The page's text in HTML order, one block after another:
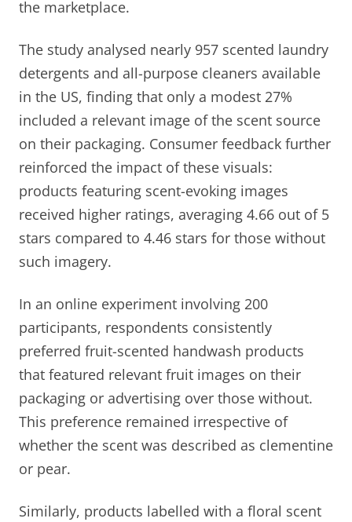
the marketplace.
The study analysed nearly 957 scented laundry
detergents and all-purpose cleaners available
in the US, finding that only a modest 27%
included a relevant image of the scent source
on their packaging. Consumer feedback further
reinforced the impact of these visuals:
products featuring scent-evoking images
received higher ratings, averaging 4.66 out of 5
stars compared to 4.46 stars for those without
such imagery.
In an online experiment involving 200
participants, respondents consistently
preferred fruit-scented handwash products
that featured relevant fruit images on their
packaging or advertising over those without.
This preference remained irrespective of
whether the scent was described as clementine
or pear.
Similarly, products labelled with a floral scent